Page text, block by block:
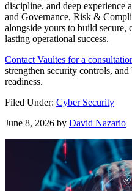
discipline, and deep
and Governance, Risk &
alongside yours to build secure,
lasting operational success.
Contact Vaultes for a
strengthen security controls,
readiness.
Filed Under: Cyber Security
June 8, 2026 by David Nazario